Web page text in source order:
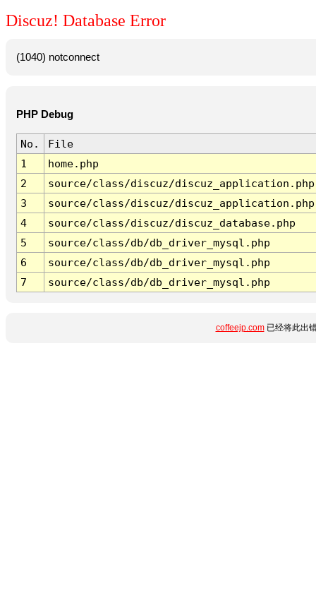
Discuz! Database Error
(1040) notconnect
PHP Debug
No.
File
1
home.php
2
source/class/discuz/discuz_application.php
3
source/class/discuz/discuz_application.php
4
source/class/discuz/discuz_database.php
5
source/class/db/db_driver_mysql.php
6
source/class/db/db_driver_mysql.php
7
source/class/db/db_driver_mysql.php
coffeejp.com已经将此出